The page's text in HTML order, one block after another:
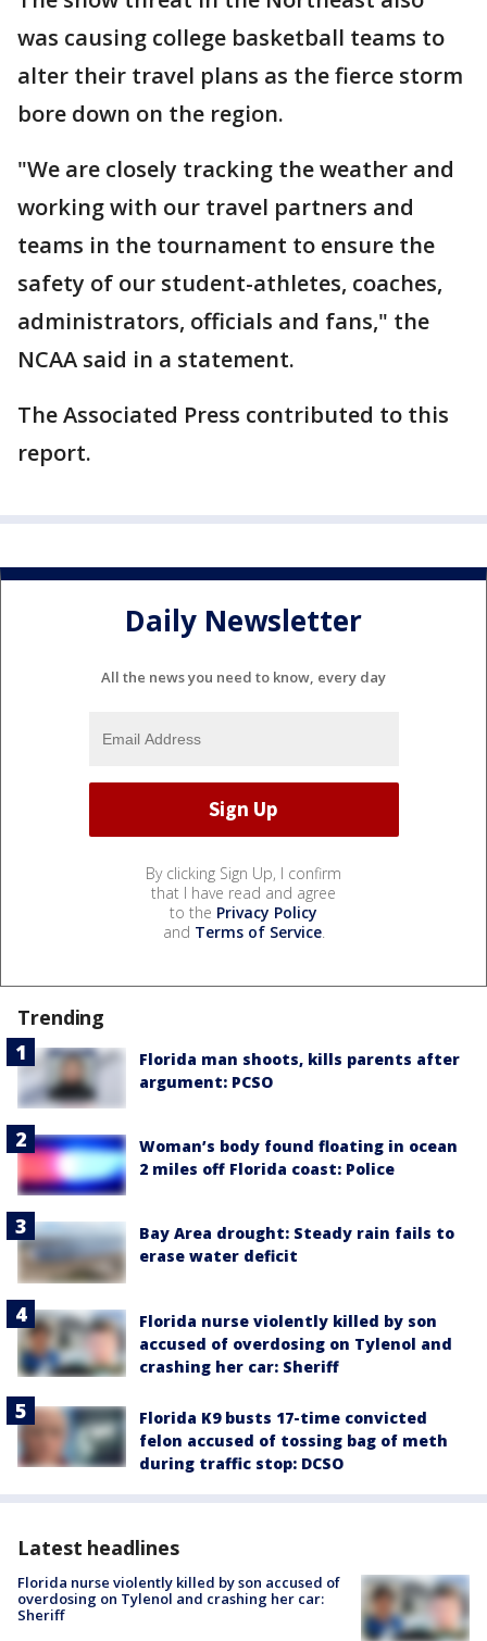
was causing college basketball teams to
alter their travel plans as the fierce storm
bore down on the region.
"We are closely tracking the weather and
working with our travel partners and
teams in the tournament to ensure the
safety of our student-athletes, coaches,
administrators, officials and fans," the
NCAA said in a statement.
The Associated Press contributed to this
report.
Daily Newsletter
All the news you need to know, every day
By clicking Sign Up, I confirm
that I have read and agree
to the Privacy Policy
and Terms of Service.
Trending
Florida man shoots, kills parents after
argument: PCSO
Woman’s body found floating in ocean
2 miles off Florida coast: Police
Bay Area drought: Steady rain fails to
erase water deficit
Florida nurse violently killed by son
accused of overdosing on Tylenol and
crashing her car: Sheriff
Florida K9 busts 17-time convicted
felon accused of tossing bag of meth
during traffic stop: DCSO
Latest headlines
Florida nurse violently killed by son accused of
overdosing on Tylenol and crashing her car:
Sheriff